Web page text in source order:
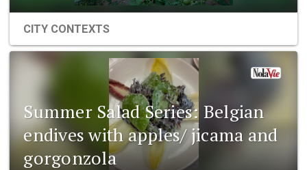
CITY CONTEXTS
Summer Salad Series: Belgian
endives with apples/ jicama and
gorgonzola